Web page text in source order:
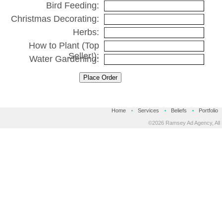
Bird Feeding:
Christmas Decorating:
Herbs:
How to Plant (Top
Seller!):
Water Gardening:
Place Order
Home Services Beliefs Portfolio
©2026 Ramsey Ad Agency,